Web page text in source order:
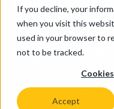
If you decline, your
when you visit this
used in your browser to
not to be tracked.
Accept
high-
Delivering the
loads in boat